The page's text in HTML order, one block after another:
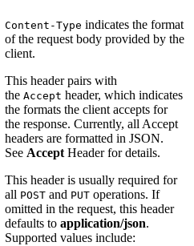
Content-Type indicates the format
of the request body provided by the
client.
This header pairs with
the Accept header, which indicates
the formats the client accepts for
the response. Currently, all Accept
headers are formatted in JSON.
See Accept Header for details.
This header is usually required for
all POST and PUT operations. If
omitted in the request, this header
defaults to application/json.
Supported values include: